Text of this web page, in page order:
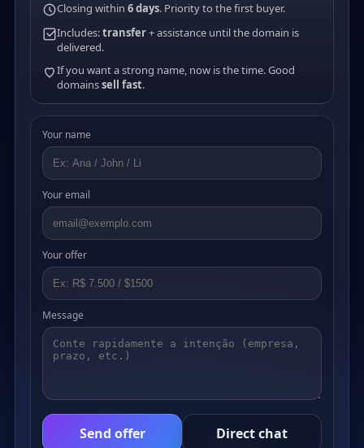
Closing within 6 days. Priority to the first buyer.
Includes:transfer+ assistance until the domain is
delivered.
If you want a strong name, now is the time. Good
domainssell fast.
Your name
Your email
Your offer
Message
Send offer Direct chat